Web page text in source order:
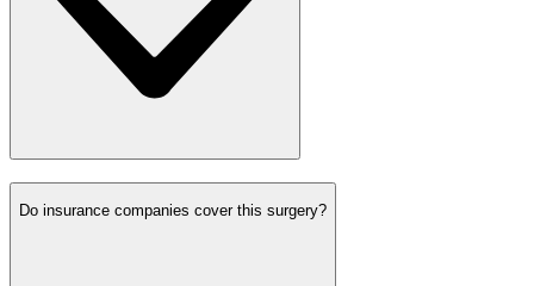
Do insurance companies cover this surgery?